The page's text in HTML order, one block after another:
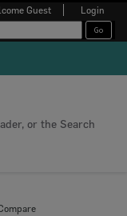
Guest Login
or the Search